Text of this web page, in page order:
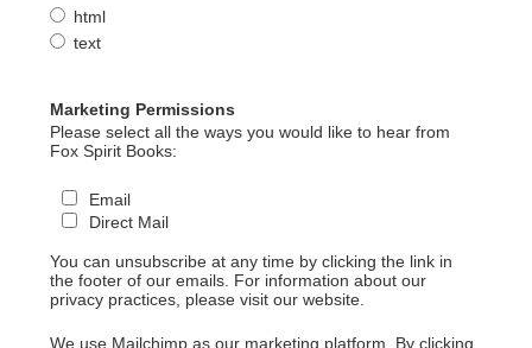
html
text
Marketing Permissions
Please select all the ways you would like to hear from
Fox Spirit Books:
Email
Direct Mail
You can unsubscribe at any time by clicking the link in
the footer of our emails. For information about our
privacy practices, please visit our website.
We use Mailchimp as our marketing platform. By clicking